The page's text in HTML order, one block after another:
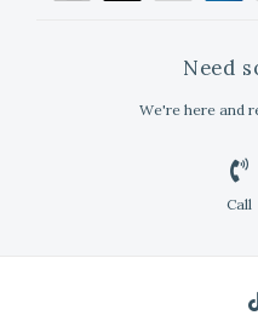
Need
We're here and
Call